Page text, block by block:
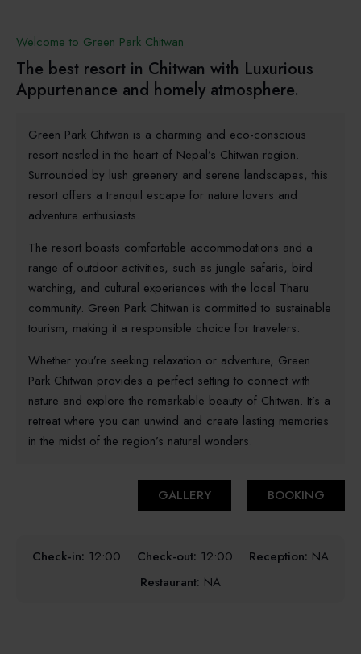
Welcome to Green Park Chitwan
The best resort in Chitwan with Luxurious
Appurtenance and homely atmosphere.
Green Park Chitwan is a charming and eco-conscious
resort nestled in the heart of Nepal’s Chitwan region.
Surrounded by lush greenery and serene landscapes, this
resort offers a tranquil escape for nature lovers and
adventure enthusiasts.
The resort boasts comfortable accommodations and a
range of outdoor activities, such as jungle safaris, bird
watching, and cultural experiences with the local Tharu
community. Green Park Chitwan is committed to sustainable
tourism, making it a responsible choice for travelers.
Whether you’re seeking relaxation or adventure, Green
Park Chitwan provides a perfect setting to connect with
nature and explore the remarkable beauty of Chitwan. It’s a
retreat where you can unwind and create lasting memories
in the midst of the region’s natural wonders.
GALLERY BOOKING
Check-in: 12:00 Check-out: 12:00 Reception: NA
Restaurant: NA